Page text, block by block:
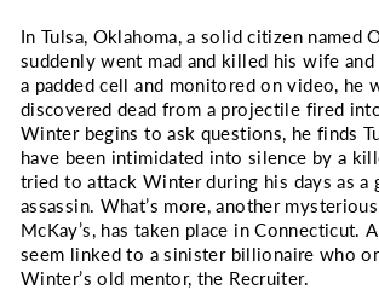
In Tulsa, Oklahoma, a solid citizen named
suddenly went mad and killed his wife
a padded cell and monitored on video, he
discovered dead from a projectile fired
Winter begins to ask questions, he finds
have been intimidated into silence by a
tried to attack Winter during his days as a
assassin. What’s more, another
McKay’s, has taken place in Connecticut.
seem linked to a sinister billionaire who
Winter’s old mentor, the Recruiter.